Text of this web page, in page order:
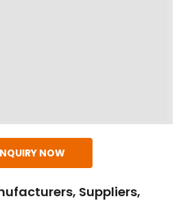
NOW
Suppliers,